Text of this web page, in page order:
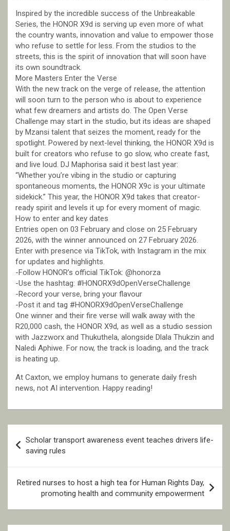
Inspired by the incredible success of the Unbreakable
Series, the HONOR X9d is serving up even more of what
the country wants, innovation and value to empower those
who refuse to settle for less. From the studios to the
streets, this is the spirit of innovation that will soon have
its own soundtrack.
More Masters Enter the Verse
With the new track on the verge of release, the attention
will soon turn to the person who is about to experience
what few dreamers and artists do. The Open Verse
Challenge may start in the studio, but its ideas are shaped
by Mzansi talent that seizes the moment, ready for the
spotlight. Powered by next-level thinking, the HONOR X9d is
built for creators who refuse to go slow, who create fast,
and live loud. DJ Maphorisa said it best last year:
“Whether you’re vibing in the studio or capturing
spontaneous moments, the HONOR X9c is your ultimate
sidekick.” This year, the HONOR X9d takes that creator-
ready spirit and levels it up for every moment of magic.
How to enter and key dates
Entries open on 03 February and close on 25 February
2026, with the winner announced on 27 February 2026.
Enter with presence via TikTok, with Instagram in the mix
for updates and highlights.
-Follow HONOR’s official TikTok: @honorza
-Use the hashtag: #HONORX9dOpenVerseChallenge
-Record your verse, bring your flavour
-Post it and tag #HONORX9dOpenVerseChallenge
One winner and their fire verse will walk away with the
R20,000 cash, the HONOR X9d, as well as a studio session
with Jazzworx and Thukuthela, alongside Dlala Thukzin and
Naledi Aphiwe. For now, the track is loading, and the track
is heating up.
At Caxton, we employ humans to generate daily fresh
news, not AI intervention. Happy reading!
navigation
Scholar transport awareness event teaches drivers life-
saving rules
Retired nurses to host a high tea for Human Rights Day,
promoting health and community empowerment